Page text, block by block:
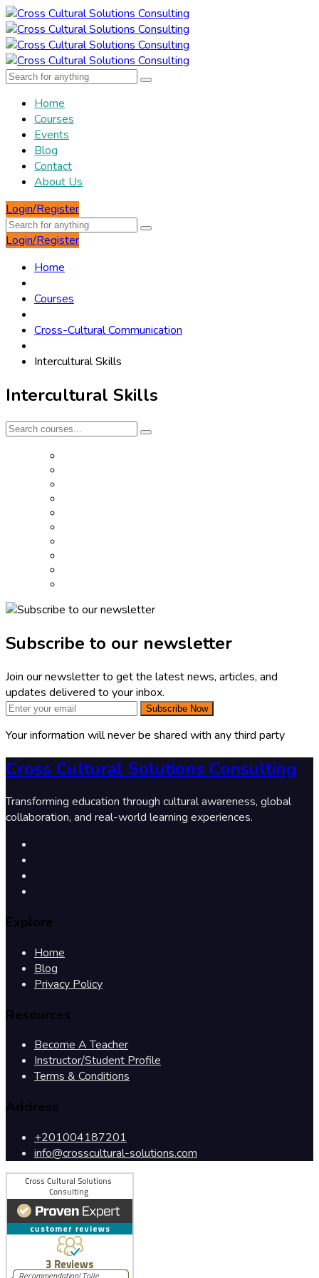
Home
Courses
Events
Blog
Contact
About Us
Login/Register
Login/Register
Home
Courses
Cross-Cultural Communication
Intercultural Skills
Intercultural Skills
Subscribe to our newsletter
Join our newsletter to get the latest news, articles, and
updates delivered to your inbox.
Subscribe Now
Your information will never be shared with any third party
Cross Cultural Solutions Consulting
Transforming education through cultural awareness, global
collaboration, and real-world learning experiences.
Explore
Home
Blog
Privacy Policy
Resources
Become A Teacher
Instructor/Student Profile
Terms & Conditions
Address
+201004187201
info@crosscultural-solutions.com